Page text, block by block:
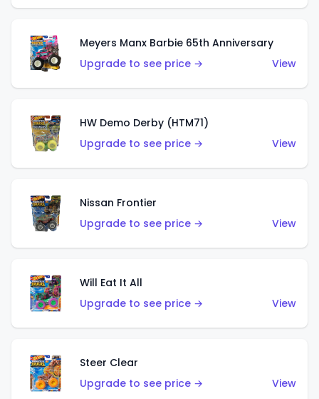
Meyers Manx Barbie 65th Anniversary
Upgrade to see price →
View
HW Demo Derby (HTM71)
Upgrade to see price →
View
Nissan Frontier
Upgrade to see price →
View
Will Eat It All
Upgrade to see price →
View
Steer Clear
Upgrade to see price →
View